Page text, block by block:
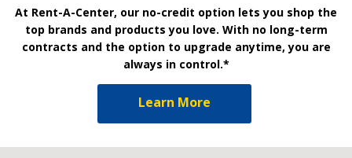
At Rent-A-Center, our no-credit option lets you shop the
top brands and products you love. With no long-term
contracts and the option to upgrade anytime, you are
always in control.*
Learn More